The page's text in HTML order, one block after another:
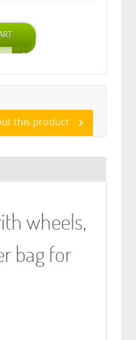
this product
wheels,
bag for